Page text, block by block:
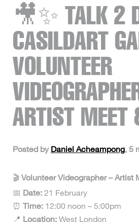
🎥✨ TALK 2
CASILDART
VOLUNTEER
ARTIST MEET
Posted by Daniel Acheampong, 5
🎬 Volunteer Videographer – Artist
📅 Date: 21 February
⏰ Time: 12:00 noon – 5:00pm
📍 Location: West London